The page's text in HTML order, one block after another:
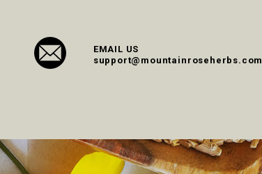
EMAIL US
support@mountainroseherbs.com